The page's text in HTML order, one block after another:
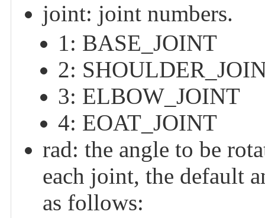
joint: joint numbers.
1: BASE_JOINT
2:
3: ELBOW_JOINT
4: EOAT_JOINT
rad: the angle to be
each joint, the default
as follows: